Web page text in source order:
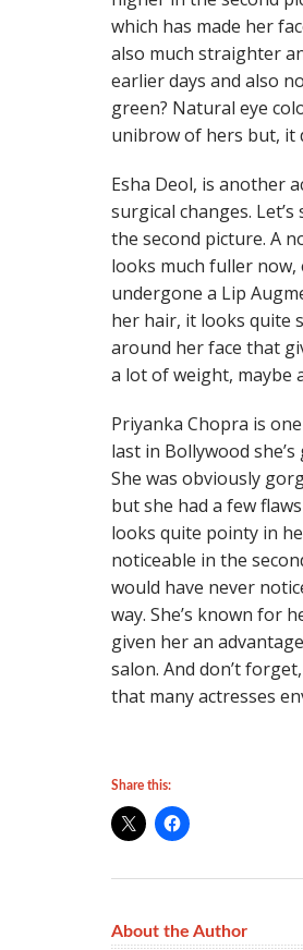
which has made her
also much straighter
earlier days and also
green? Natural eye
unibrow of hers but, it
Esha Deol, is another
surgical changes.
the second picture. A
looks much fuller now,
undergone a Lip
her hair, it looks quite
around her face that
a lot of weight, maybe
Priyanka Chopra is
last in Bollywood
She was obviously
but she had a few
looks quite pointy in
noticeable in the
would have never
way. She’s known for
given her an
salon. And don’t
that many actresses
Share this:
About the Author